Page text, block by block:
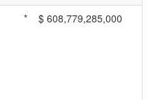
* $ 608,779,285,000